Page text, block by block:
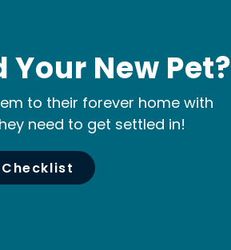
Your New Pet?
to their forever home with
need to get settled in!